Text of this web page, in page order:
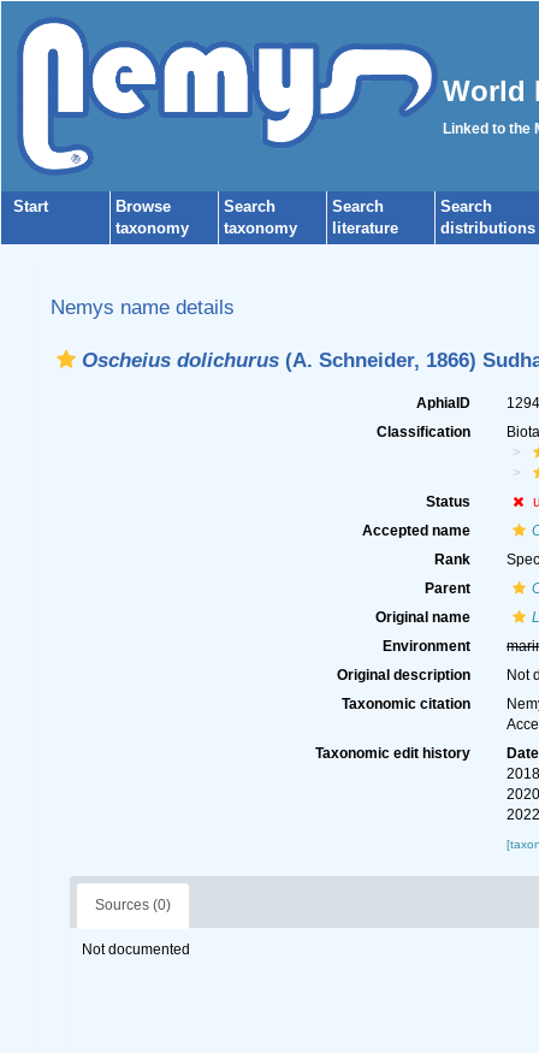
World
Linked to the
Start
Browse
taxonomy
Search
taxonomy
Search
literature
Search
distributions
Nemys name details
Oscheius dolichurus(A. Schneider, 1866)
AphiaID
Classification
Status
Accepted name
Rank
Parent
Original name
Environment
Original description
Not
Taxonomic citation
Taxonomic edit history
Date
Sources (0)
Not documented